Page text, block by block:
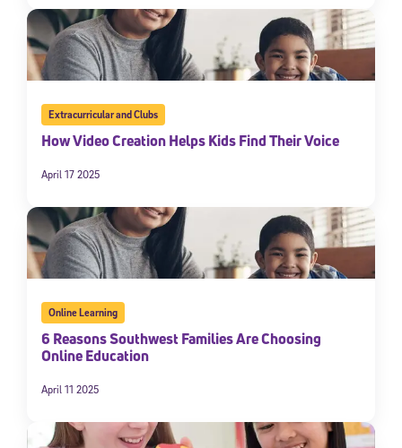
Extracurricular and Clubs
How Video Creation Helps Kids Find Their Voice
April 17 2025
Online Learning
6 Reasons Southwest Families Are Choosing
Online Education
April 11 2025